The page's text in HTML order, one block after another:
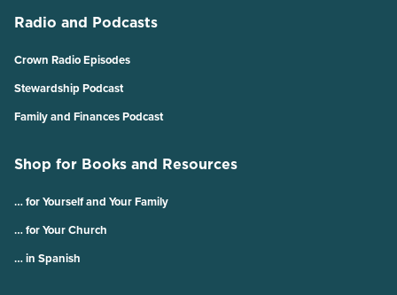
Radio and Podcasts
Crown Radio Episodes
Stewardship Podcast
Family and Finances Podcast
Shop for Books and Resources
… for Yourself and Your Family
… for Your Church
… in Spanish